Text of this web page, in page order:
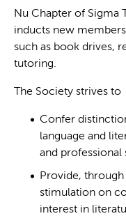
Nu Chapter of Sigma
inducts new
such as book drives,
tutoring.
The Society strives to
Confer
language and
and professional
Provide,
stimulation on
interest in